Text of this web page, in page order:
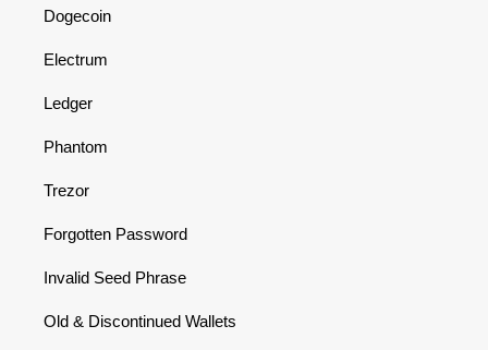
Dogecoin
Electrum
Ledger
Phantom
Trezor
Forgotten Password
Invalid Seed Phrase
Old & Discontinued Wallets